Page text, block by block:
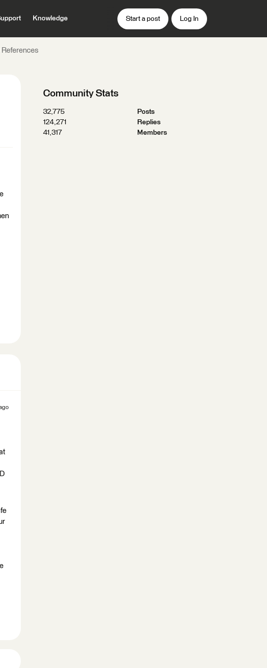
Knowledge Start a post Log In
Community Stats
32,775
Posts
124,271
Replies
41,317
Members